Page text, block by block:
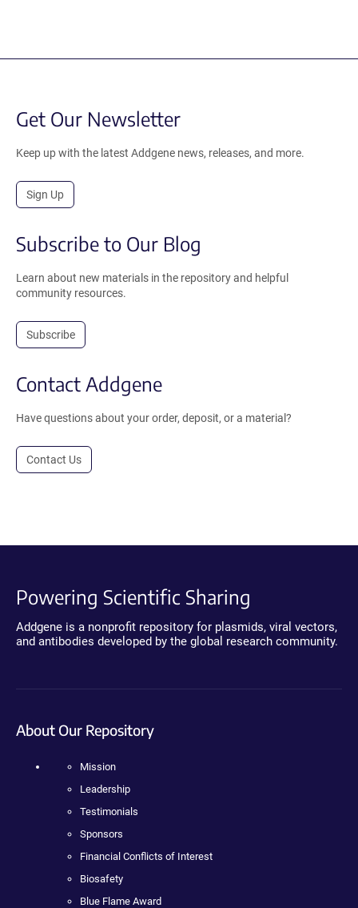
Get Our Newsletter
Keep up with the latest Addgene news, releases, and more.
Sign Up
Subscribe to Our Blog
Learn about new materials in the repository and helpful
community resources.
Subscribe
Contact Addgene
Have questions about your order, deposit, or a material?
Contact Us
Powering Scientific Sharing
Addgene is a nonprofit repository for plasmids, viral vectors,
and antibodies developed by the global research community.
About Our Repository
Mission
Leadership
Testimonials
Sponsors
Financial Conflicts of Interest
Biosafety
Blue Flame Award